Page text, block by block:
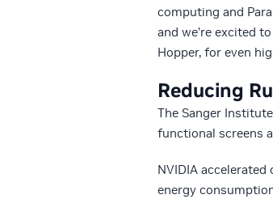
computing and
and we’re excited
Hopper, for even
Reducing
The Sanger
functional screens
NVIDIA
energy